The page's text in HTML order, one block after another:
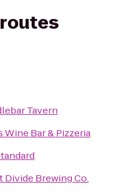
Tavern
Wine Bar & Pizzeria
Divide Brewing Co.